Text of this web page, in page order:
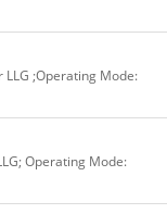
;Operating Mode:
Operating Mode: